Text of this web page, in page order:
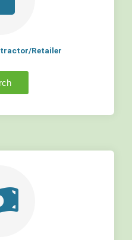
Retailer